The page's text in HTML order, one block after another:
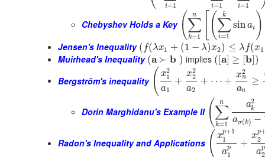
i=1 i=1 i=1
Chebyshev Holds a Key (∑
k=1
n (∑
i=1
k
sinai )
Jensen's Inequality ( f(λx1 + (1 − λ)x2) ≤ λf(x1
Muirhead's Inequality (a ≻ b ) implies ( a] ≥ [b )
Bergström's inequality ( x2
1
a1
+
x2
2
a2
+ ⋯ +
x2
n
an
≥
Dorin Marghidanu's Example II (∑
k=1
n a2
k
aσ(k) −
Radon's Inequality and Applications ( xp+1
1
ap
1
+
xp
2
ap
2